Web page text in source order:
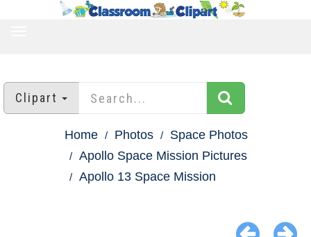
Clipart
Home Photos
Space Photos
Apollo Space Mission Pictures
Apollo 13 Space Mission